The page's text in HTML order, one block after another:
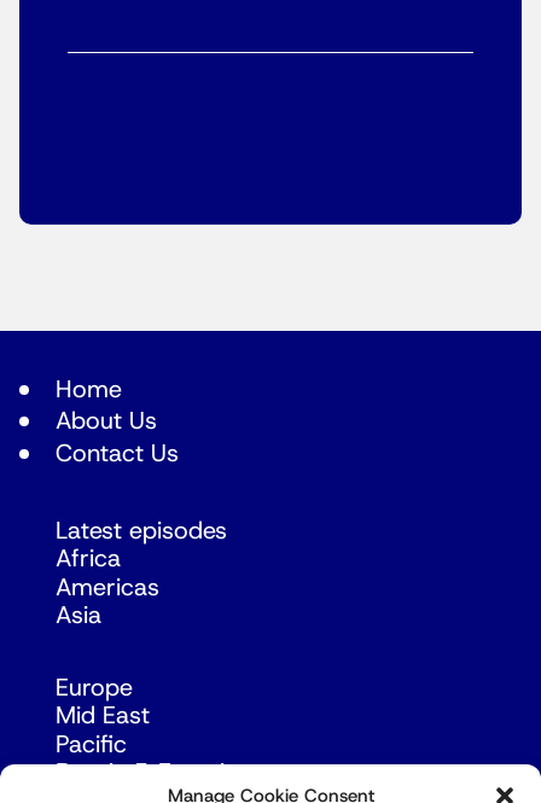
Manage Cookie Consent
Home
About Us
Contact Us
Latest episodes
Africa
Americas
Asia
Europe
Mid East
Pacific
Russia & Eurasia